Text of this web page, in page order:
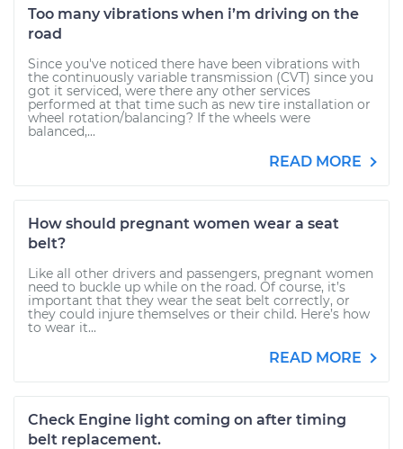
Too many vibrations when i’m driving on the
road
Since you've noticed there have been vibrations with
the continuously variable transmission (CVT) since you
got it serviced, were there any other services
performed at that time such as new tire installation or
wheel rotation/balancing? If the wheels were
balanced,...
READ MORE
How should pregnant women wear a seat
belt?
Like all other drivers and passengers, pregnant women
need to buckle up while on the road. Of course, it’s
important that they wear the seat belt correctly, or
they could injure themselves or their child. Here’s how
to wear it...
READ MORE
Check Engine light coming on after timing
belt replacement.